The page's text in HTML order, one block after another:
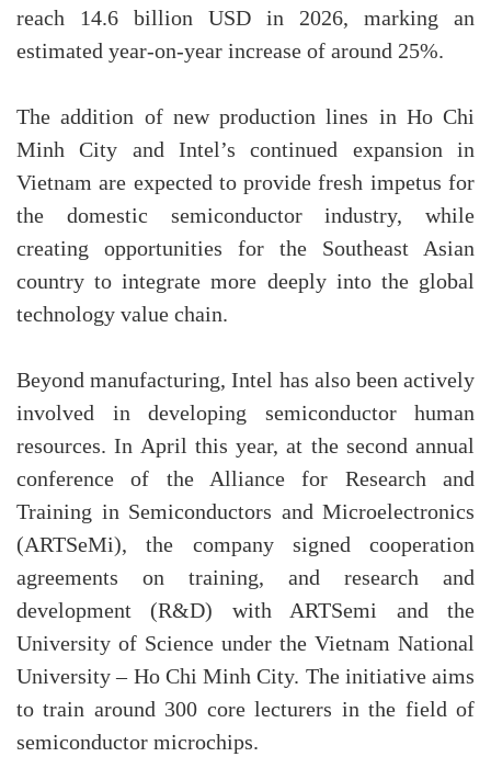
reach 14.6 billion USD in 2026, marking an
estimated year-on-year increase of around 25%.
The addition of new production lines in Ho Chi
Minh City and Intel’s continued expansion in
Vietnam are expected to provide fresh impetus for
the domestic semiconductor industry, while
creating opportunities for the Southeast Asian
country to integrate more deeply into the global
technology value chain.
Beyond manufacturing, Intel has also been actively
involved in developing semiconductor human
resources. In April this year, at the second annual
conference of the Alliance for Research and
Training in Semiconductors and Microelectronics
(ARTSeMi), the company signed cooperation
agreements on training, and research and
development (R&D) with ARTSemi and the
University of Science under the Vietnam National
University – Ho Chi Minh City. The initiative aims
to train around 300 core lecturers in the field of
semiconductor microchips.